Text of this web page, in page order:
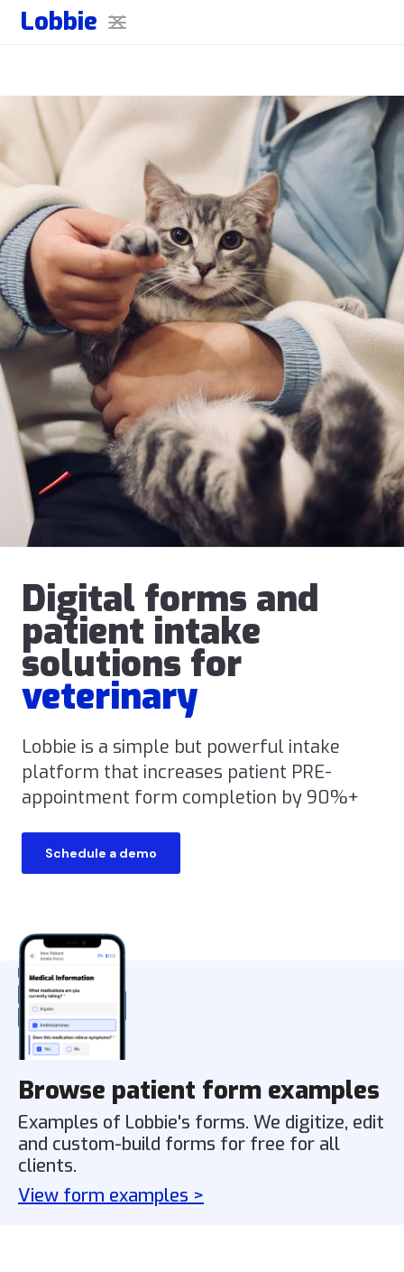
Lobbie
Digital forms and
patient intake
solutions for
veterinary
Lobbie is a simple but powerful intake
platform that increases patient PRE-
appointment form completion by 90%+
Schedule a demo
Browse patient form examples
Examples of Lobbie's forms. We digitize, edit
and custom-build forms for free for all
clients.
View form examples >